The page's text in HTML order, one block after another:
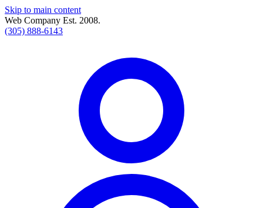
Skip to main content
Web Company Est. 2008.
(305) 888-6143